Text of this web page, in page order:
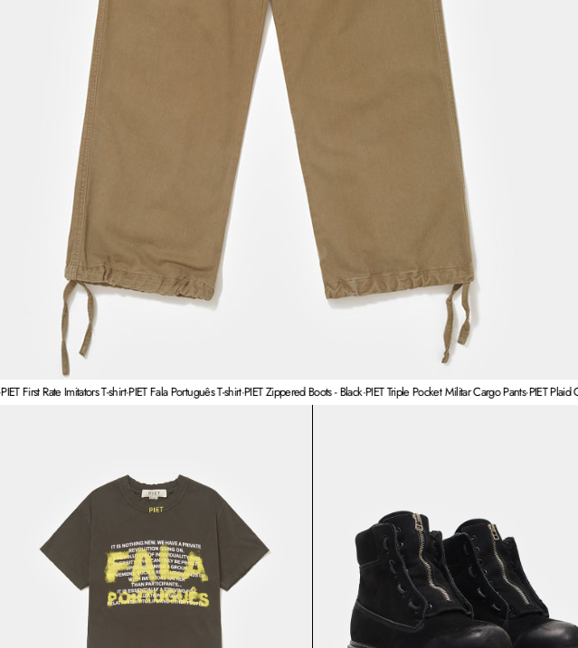
Imitators T-shirt·PIET Fala Português T-shirt·PIET Zippered Boots - Black·PIET Triple Pocket Militar Cargo Pants·PIET Plaid Cross